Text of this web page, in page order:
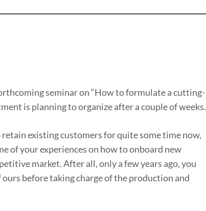
seminar on “How to formulate a cutting-
is planning to organize after a couple of weeks.
existing customers for quite some time now,
of your experiences on how to onboard new
market. After all, only a few years ago, you
before taking charge of the production and